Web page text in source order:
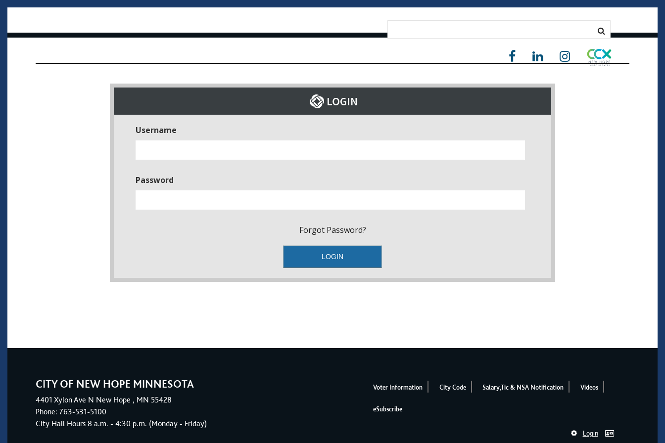
Username
Password
Forgot Password?
CITY OF NEW HOPE MINNESOTA
4401 Xylon Ave N New Hope , MN 55428
Phone: 763-531-5100
City Hall Hours 8 a.m. - 4:30 p.m. (Monday - Friday)
Voter Information City Code Salary,Tic & NSA Notification Videos
eSubscribe
Login